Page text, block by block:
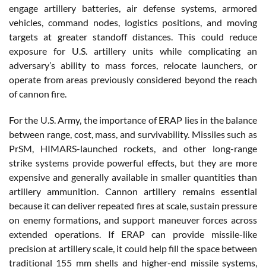
engage artillery batteries, air defense systems, armored
vehicles, command nodes, logistics positions, and moving
targets at greater standoff distances. This could reduce
exposure for U.S. artillery units while complicating an
adversary’s ability to mass forces, relocate launchers, or
operate from areas previously considered beyond the reach
of cannon fire.
For the U.S. Army, the importance of ERAP lies in the balance
between range, cost, mass, and survivability. Missiles such as
PrSM, HIMARS-launched rockets, and other long-range
strike systems provide powerful effects, but they are more
expensive and generally available in smaller quantities than
artillery ammunition. Cannon artillery remains essential
because it can deliver repeated fires at scale, sustain pressure
on enemy formations, and support maneuver forces across
extended operations. If ERAP can provide missile-like
precision at artillery scale, it could help fill the space between
traditional 155 mm shells and higher-end missile systems,